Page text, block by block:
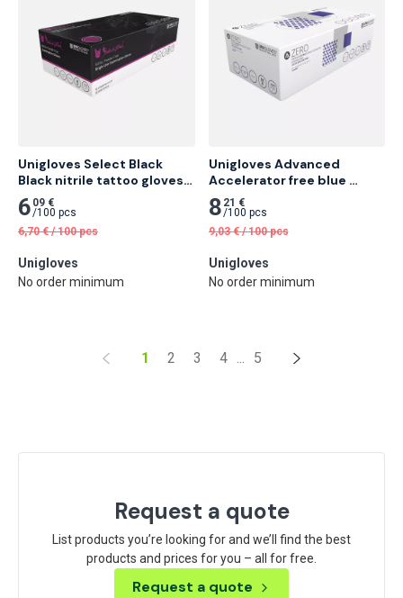
Unigloves Select Black
Black nitrile tattoo gloves
100 pcs
6 09 €
/100 pcs
6,70 € /100 pcs
Unigloves
No order minimum
Unigloves Advanced
Accelerator free blue
nitrile gloves 100 pcs
8 21 €
/100 pcs
9,03 € /100 pcs
Unigloves
No order minimum
1 2 3 4 ... 5
Request a quote
List products you’re looking for and we’ll find the best
products and prices for you – all for free.
Request a quote